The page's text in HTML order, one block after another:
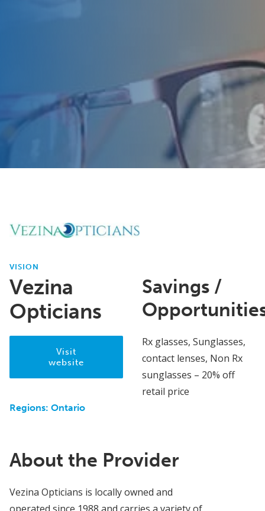
VISION
Vezina
Opticians
Visit
website
Regions: Ontario
Savings /
Rx glasses, Sunglasses,
contact lenses, Non Rx
sunglasses – 20% off
retail price
About the Provider
Vezina Opticians is locally owned and